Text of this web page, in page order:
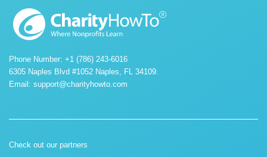
Phone Number: +1 (786) 243-6016
6305 Naples Blvd #1052 Naples, FL 34109.
Email: support@charityhowto.com
Check out our partners